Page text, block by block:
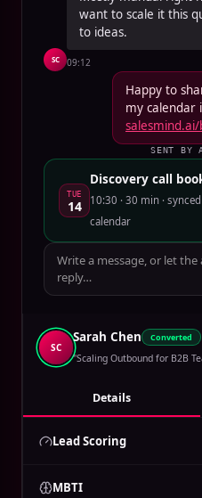
SC
want to scale it this
to ideas.
09:12
Happy to
my calendar
SENT BY
TUE
14
Discovery call
10:30 · 30 min ·
calendar
Write a message, or let the
reply…
SC
Sarah Chen Converted
"Scaling Outbound for B2B
Details
Lead Scoring
MBTI